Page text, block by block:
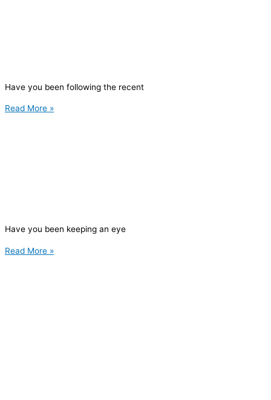
Have you been following the recent
Read More »
Have you been keeping an eye
Read More »